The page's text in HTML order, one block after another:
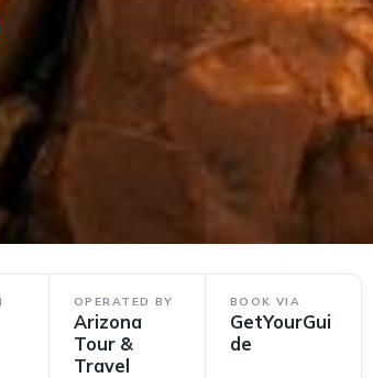
OPERATED BY
Arizona
Tour &
Travel
BOOK VIA
GetYourGui
de